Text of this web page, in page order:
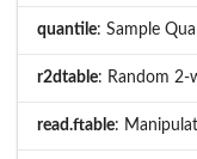
quantile: Sample
r2dtable: Random 2-
read.ftable: